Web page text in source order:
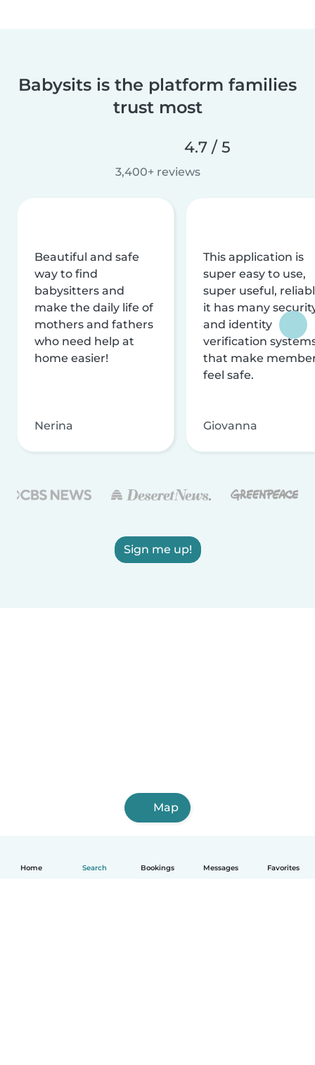
Home Search Bookings Messages Favorites
Babysits is the platform families
trust most
4.7 / 5
3,400+ reviews
Beautiful and safe
way to find
babysitters and
make the daily life of
mothers and fathers
who need help at
home easier!
Nerina
This application is
super easy to use,
super useful,
it has many
and identity
verification
that make
feel safe.
Giovanna
Sign me up!
Map